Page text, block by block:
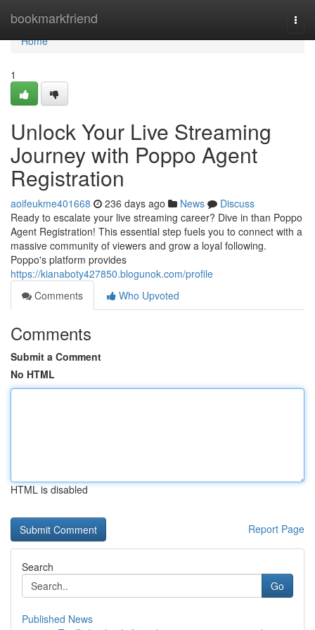
bookmarkfriend
Home
Home
1
Unlock Your Live Streaming
Journey with Poppo Agent
Registration
aoifeukme401668 236 days ago News
Discuss
Ready to escalate your live streaming career? Dive in than Poppo
Agent Registration! This essential step fuels you to connect with a
massive community of viewers and grow a loyal following.
Poppo's platform provides
https://kianaboty427850.blogunok.com/profile
Comments
Who Upvoted
Comments
Submit a Comment
No HTML
HTML is disabled
Report Page
Search
Go
Published News